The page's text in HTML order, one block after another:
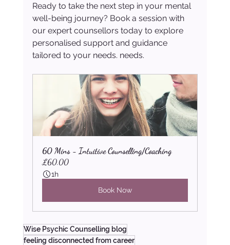
Ready to take the next step in your mental
well-being journey? Book a session with
our expert counsellors today to explore
personalised support and guidance
tailored to your needs. needs.
60 Mins - Intuitive Counselling/Coaching
£60.00
1h
Book Now
Wise Psychic Counselling blog
feeling disconnected from career